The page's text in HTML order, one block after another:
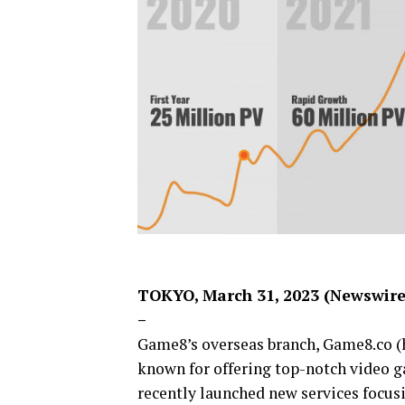
TOKYO, March 31, 2023
–
Game8’s overseas branch,
known for offering top-notch video
recently launched new services